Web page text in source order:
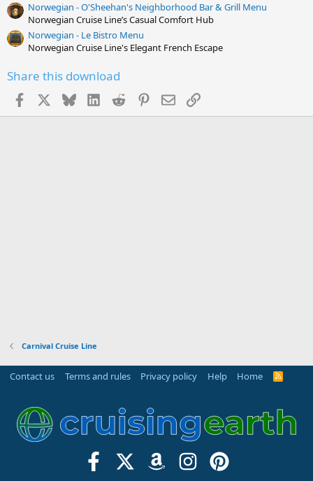
Norwegian - O'Sheehan's Neighborhood Bar & Grill Menu
Norwegian Cruise Line’s Casual Comfort Hub
Norwegian - Le Bistro Menu
Norwegian Cruise Line's Elegant French Escape
Share this download
Facebook BlueskyLinkedInReddit Pinterest
EmailLink
Carnival Cruise Line
Contact us Terms and rules Privacy policy Help Home
R
S